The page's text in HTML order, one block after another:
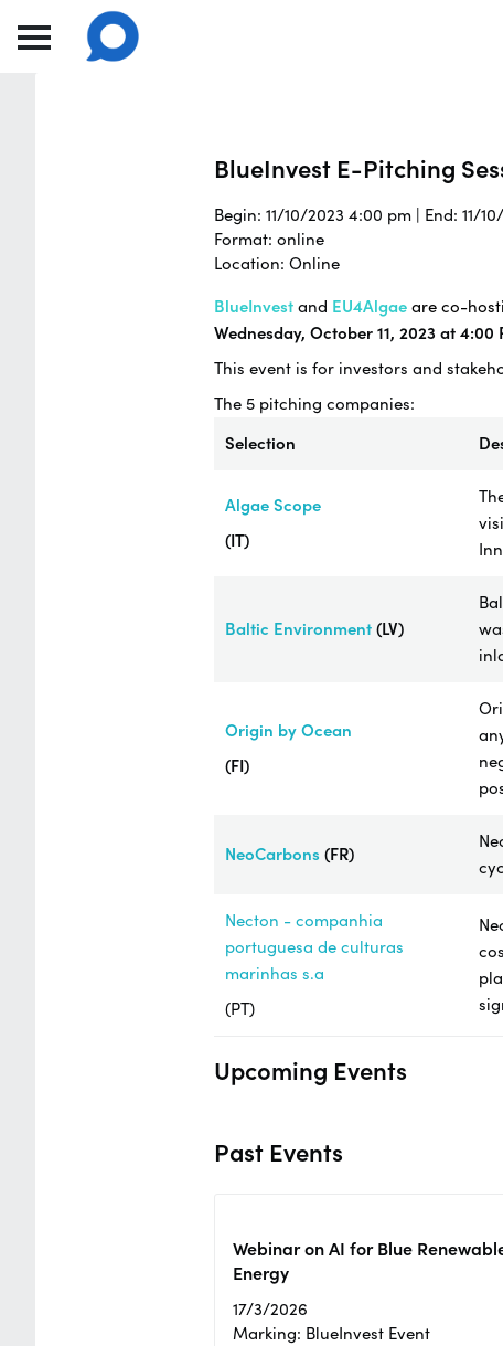
BlueInvest E-Pitching
Begin: 11/10/2023 4:00 pm | End: 11/
Format: online
Location: Online
BlueInvestand EU4Algaeare co-
Wednesday, October 11, 2023 at 4:00
This event is for investors and
The 5 pitching companies:
Selection
Algae Scope
(IT)
Baltic Environment (LV)
Origin by Ocean
(FI)
NeoCarbons (FR)
Necton - companhia
portuguesa de culturas
marinhas s.a
(PT)
Upcoming Events
Past Events
Webinar on AI for Blue
Energy
17/3/2026
Marking: BlueInvest Event